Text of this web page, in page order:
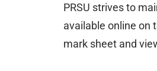
PRSU strives to
available online on
mark sheet and